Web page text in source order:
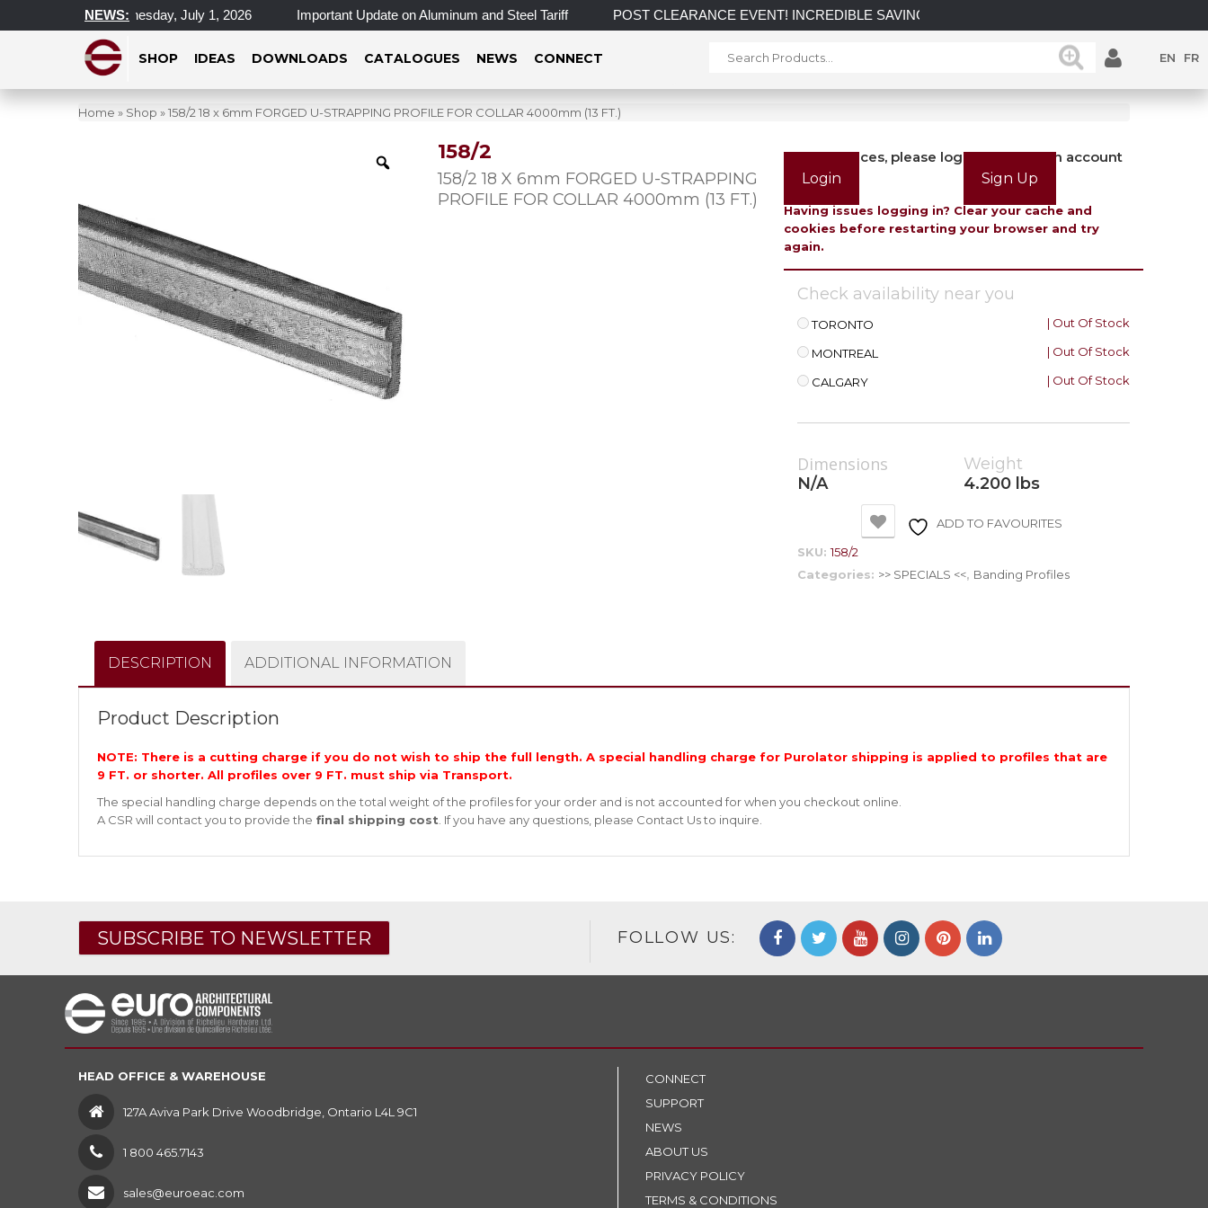
NEWS:
Closed Wednesday, July 1, 2026 Important Update on Aluminum and Steel Tariff POST CLEARANCE EVENT! INCREDIBLE SAVINGS on select in-stock posts while supplies last.
SHOP IDEAS DOWNLOADS CATALOGUES NEWS CONNECT EN FR
Home » Shop »158/2 18 x 6mm FORGED U-STRAPPING PROFILE FOR COLLAR 4000mm (13 FT.)
158/2
158/2 18 X 6mm FORGED U-STRAPPING
PROFILE FOR COLLAR 4000mm (13 FT.)
To view prices, please login or create an account
Login
Sign Up
Having issues logging in? Clear your cache and
cookies before restarting your browser and try
again.
Check availability near you
TORONTO | Out Of Stock
MONTREAL | Out Of Stock
CALGARY | Out Of Stock
Dimensions
N/A
Weight
4.200 lbs
ADD TO FAVOURITES
SKU:158/2
Categories: >> SPECIALS <<, Banding Profiles
DESCRIPTION ADDITIONAL INFORMATION
Product Description
NOTE: There is a cutting charge if you do not wish to ship the full length. A special handling charge for Purolator shipping is applied to profiles that are
9 FT. or shorter. All profiles over 9 FT. must ship via Transport.
The special handling charge depends on the total weight of the profiles for your order and is not accounted for when you checkout online.
A CSR will contact you to provide the final shipping cost . If you have any questions, please Contact Usto inquire.
SUBSCRIBE TO NEWSLETTER FOLLOW US:
HEAD OFFICE & WAREHOUSE
127A Aviva Park Drive Woodbridge, Ontario L4L 9C1
1 800 465.7143
sales@euroeac.com
CONNECT
SUPPORT
NEWS
ABOUT US
PRIVACY POLICY
TERMS & CONDITIONS